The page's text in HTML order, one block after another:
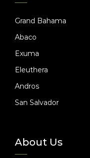
Grand Bahama
Abaco
Exuma
Eleuthera
Andros
San Salvador
About Us